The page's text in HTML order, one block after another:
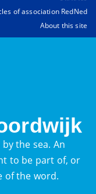
of association RedNed
About this site
the sea. An
to be part of, or
of the word.